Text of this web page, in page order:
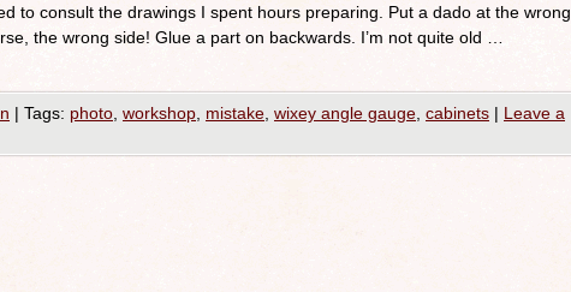
to consult the drawings I spent hours preparing. Put a dado at the wrong
the wrong side! Glue a part on backwards. I’m not quite old …
| Tags: photo workshop mistake wixey angle gauge cabinets | Leave a